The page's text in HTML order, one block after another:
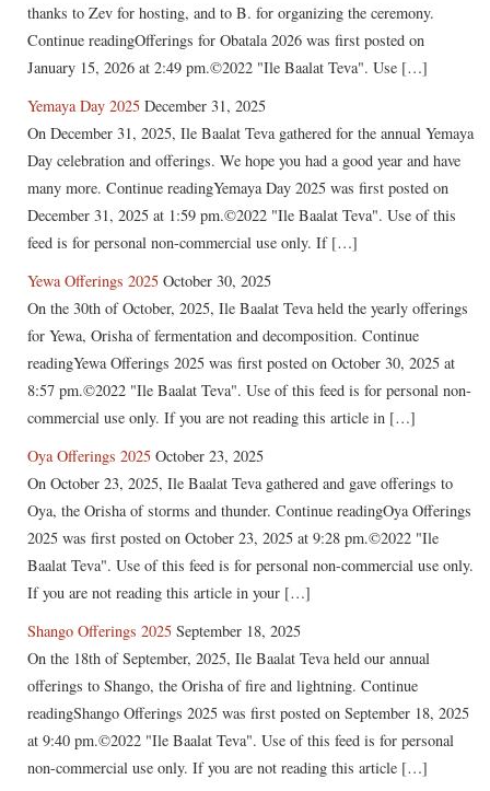
thanks to Zev for hosting, and to B. for organizing the ceremony.
Continue readingOfferings for Obatala 2026 was first posted on
January 15, 2026 at 2:49 pm.©2022 "Ile Baalat Teva". Use […]
Yemaya Day 2025 December 31, 2025
On December 31, 2025, Ile Baalat Teva gathered for the annual Yemaya
Day celebration and offerings. We hope you had a good year and have
many more. Continue readingYemaya Day 2025 was first posted on
December 31, 2025 at 1:59 pm.©2022 "Ile Baalat Teva". Use of this
feed is for personal non-commercial use only. If […]
Yewa Offerings 2025 October 30, 2025
On the 30th of October, 2025, Ile Baalat Teva held the yearly offerings
for Yewa, Orisha of fermentation and decomposition. Continue
readingYewa Offerings 2025 was first posted on October 30, 2025 at
8:57 pm.©2022 "Ile Baalat Teva". Use of this feed is for personal non-
commercial use only. If you are not reading this article in […]
Oya Offerings 2025 October 23, 2025
On October 23, 2025, Ile Baalat Teva gathered and gave offerings to
Oya, the Orisha of storms and thunder. Continue readingOya Offerings
2025 was first posted on October 23, 2025 at 9:28 pm.©2022 "Ile
Baalat Teva". Use of this feed is for personal non-commercial use only.
If you are not reading this article in your […]
Shango Offerings 2025 September 18, 2025
On the 18th of September, 2025, Ile Baalat Teva held our annual
offerings to Shango, the Orisha of fire and lightning. Continue
readingShango Offerings 2025 was first posted on September 18, 2025
at 9:40 pm.©2022 "Ile Baalat Teva". Use of this feed is for personal
non-commercial use only. If you are not reading this article […]